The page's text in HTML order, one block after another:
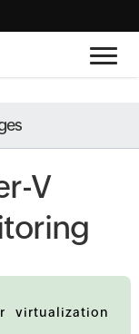
V
virtualization